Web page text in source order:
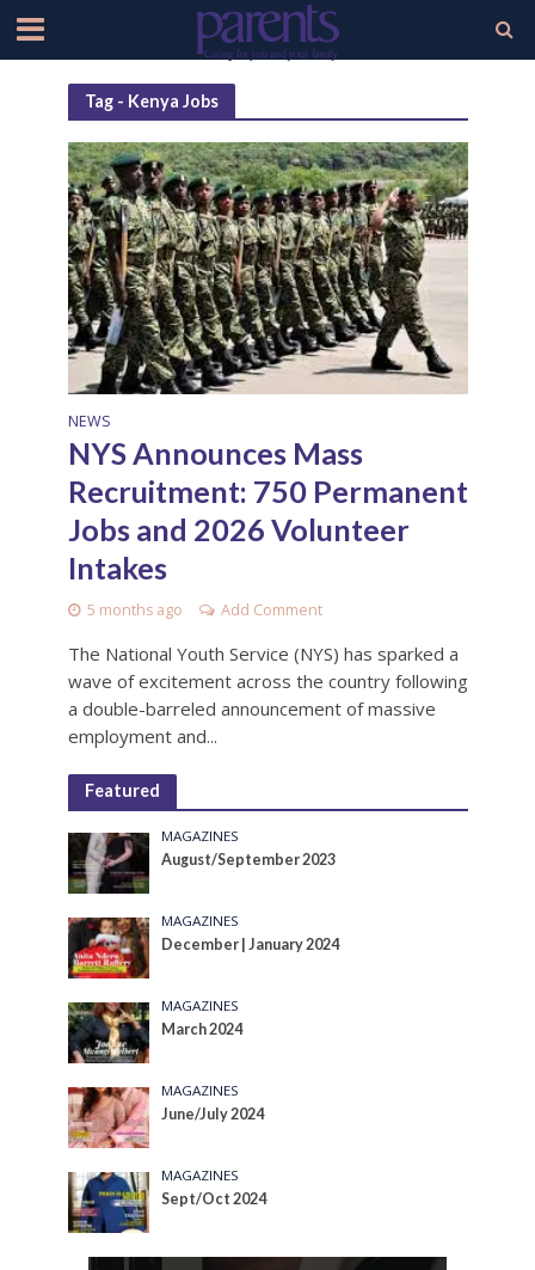
Tag - Kenya Jobs
NEWS
NYS Announces Mass
Recruitment: 750 Permanent
Jobs and 2026 Volunteer
Intakes
5 months ago Add Comment
The National Youth Service (NYS) has sparked a
wave of excitement across the country following
a double-barreled announcement of massive
employment and...
Featured
MAGAZINES
August/September 2023
MAGAZINES
December | January 2024
MAGAZINES
March 2024
MAGAZINES
June/July 2024
MAGAZINES
Sept/Oct 2024